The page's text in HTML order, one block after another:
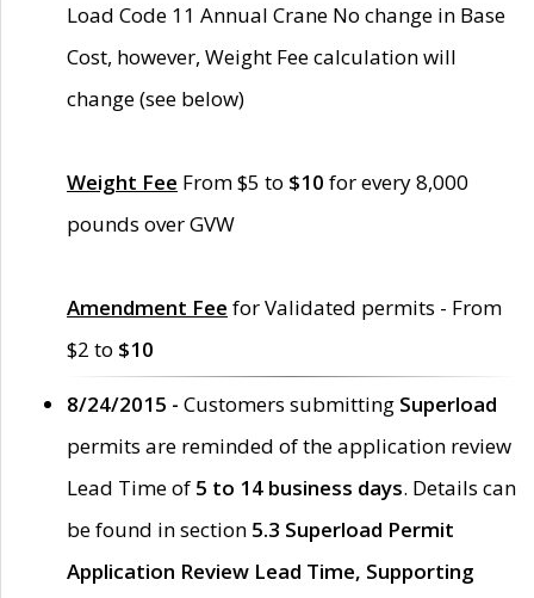
Load Code 11 Annual Crane No change in Base
Cost, however, Weight Fee calculation will
change (see below)
Weight Fee From $5 to $10 for every 8,000
pounds over GVW
Amendment Fee for Validated permits - From
$2 to $10
8/24/2015 - Customers submitting Superload
permits are reminded of the application review
Lead Time of 5 to 14 business days. Details can
be found in section 5.3 Superload Permit
Application Review Lead Time, Supporting